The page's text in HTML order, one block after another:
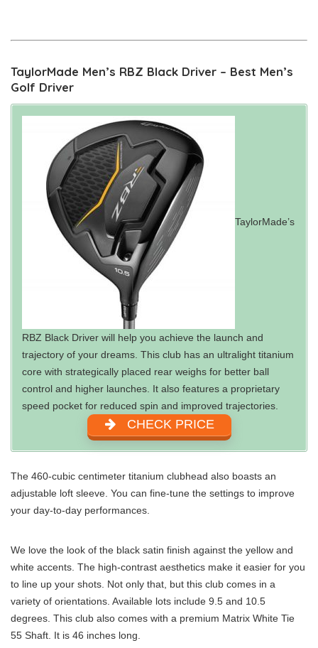
TaylorMade Men’s RBZ Black Driver – Best Men’s
Golf Driver
TaylorMade’s
RBZ Black Driver will help you achieve the launch and
trajectory of your dreams. This club has an ultralight titanium
core with strategically placed rear weighs for better ball
control and higher launches. It also features a proprietary
speed pocket for reduced spin and improved trajectories.
CHECK PRICE
The 460-cubic centimeter titanium clubhead also boasts an
adjustable loft sleeve. You can fine-tune the settings to improve
your day-to-day performances.
We love the look of the black satin finish against the yellow and
white accents. The high-contrast aesthetics make it easier for you
to line up your shots. Not only that, but this club comes in a
variety of orientations. Available lots include 9.5 and 10.5
degrees. This club also comes with a premium Matrix White Tie
55 Shaft. It is 46 inches long.